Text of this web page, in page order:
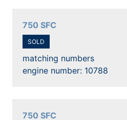
750 SFC
SOLD
matching numbers
engine number: 10788
750 SFC